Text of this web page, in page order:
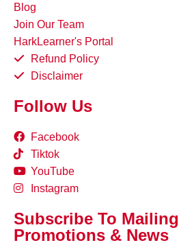
Blog
Join Our Team
HarkLearner's Portal
Refund Policy
Disclaimer
Follow Us
Facebook
Tiktok
YouTube
Instagram
Subscribe To
Promotions & News